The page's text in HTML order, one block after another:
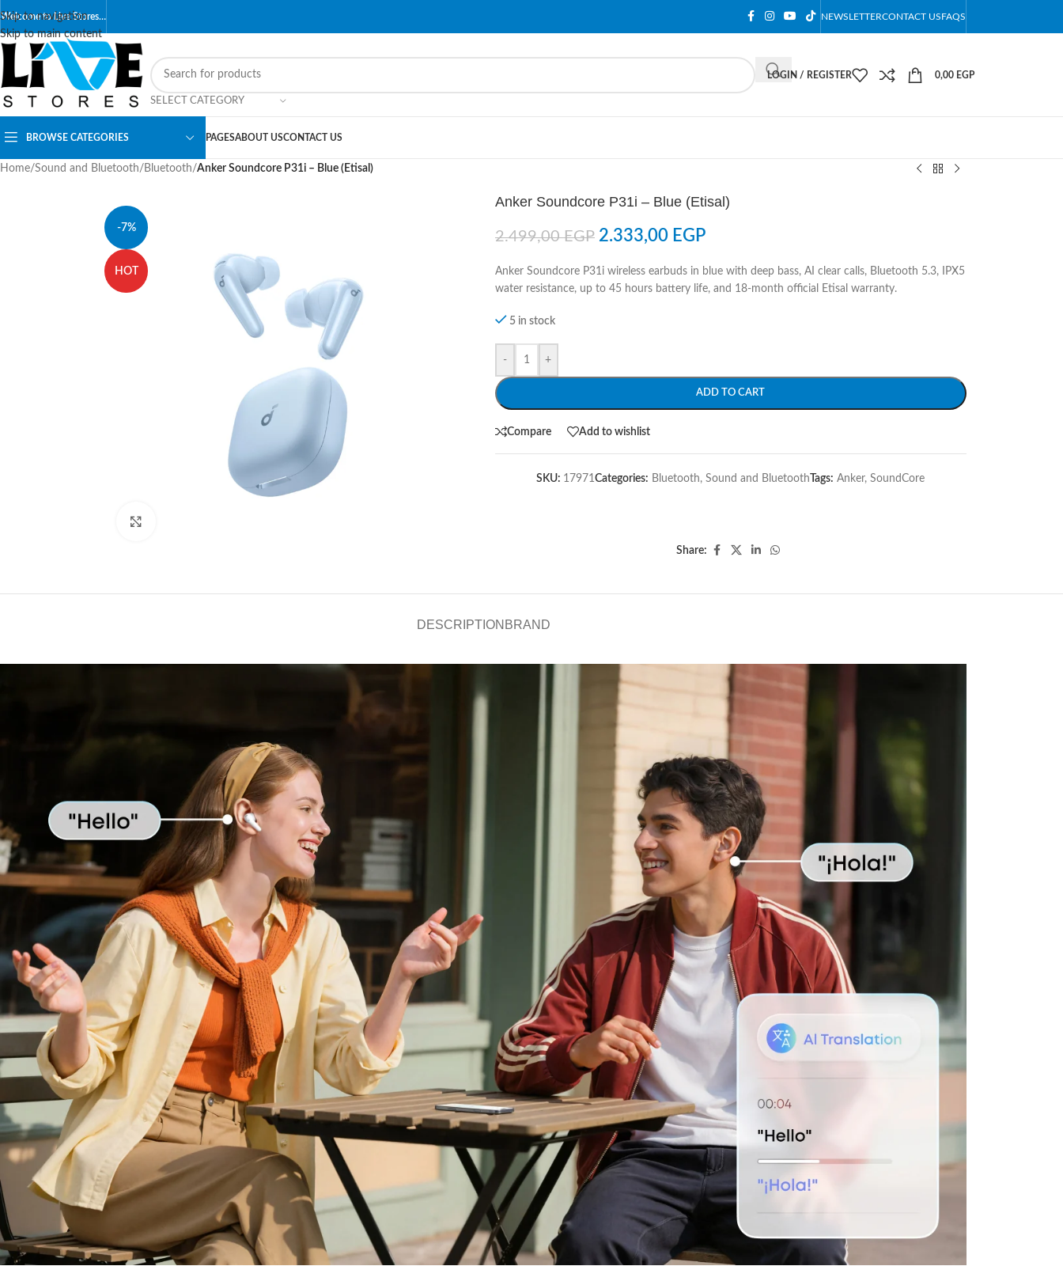
Skip to navigation
Skip to main content
Welcome to Live Stores… NEWSLETTERCONTACT USFAQS
SELECT CATEGORY
LOGIN / REGISTER 0,00 EGP
BROWSE CATEGORIES PAGESABOUT USCONTACT US
Home/Sound and Bluetooth/ Bluetooth/Anker Soundcore P31i – Blue (Etisal)
-7%
HOT
Anker Soundcore P31i – Blue (Etisal)
2.499,00EGP 2.333,00 EGP
Anker Soundcore P31i wireless earbuds in blue with deep bass, AI clear calls, Bluetooth 5.3, IPX5
water resistance, up to 45 hours battery life, and 18-month official Etisal warranty.
5 in stock
- +
ADD TO CART
Compare Add to wishlist
SKU: 17971Categories: Bluetooth, Sound and Bluetooth Tags: Anker, SoundCore
Share:
DESCRIPTION BRAND